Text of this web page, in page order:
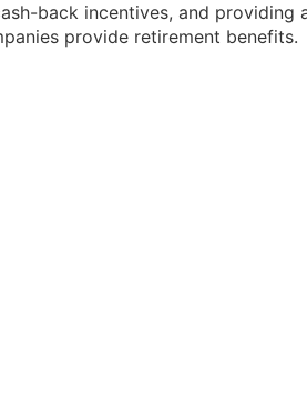
back incentives, and providing
provide retirement benefits.